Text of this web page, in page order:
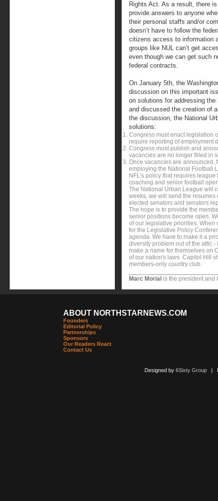
Rights Act. As a result, there
provide answers to anyone
their personal staffs and/or
doesn’t have to follow the
citizens access to information
groups like NUL can’t get
even though we can get such
federal contracts.
On January 5th, the
discussion on this important
on solutions for addressing
and discussed the creation of
the discussion, the National
solutions:
Congress must enact legislation
require reporting of employment
Congress must publish and
vacancies are no longer filled in
Once vacancies are announced,
employing the National Football
NFL’s policy that requires
coaching and senior football
The National Urban League will
weeks, we will send the
elected senators and senators
The hope is to provide the
senior positions become open.
of our legislative priorities. When
for the Legislative Policy
agenda. We have to make it a
diversity problem out of the attic
make a name for themselves on
of our nation's laws. Capitol Hill
members-only country club.
Marc Morial is the president and
ABOUT NORTHSTARNEWS.COM
Founders
Editorial Policy
Partnerships
Sponsors
Our Readers React
Contact Us
Designed by 6Sixty Group|